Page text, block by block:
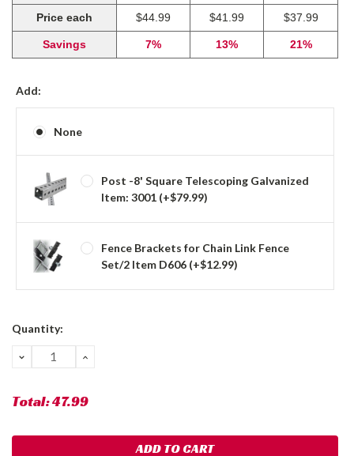
Price each $44.99 $41.99 $37.99
Savings 7% 13% 21%
Add:
None
Post -8' Square Telescoping Galvanized
Item: 3001 (+$79.99)
Fence Brackets for Chain Link Fence
Set/2 Item D606 (+$12.99)
Current
Quantity:
DECREASE
QUANTITY:
INCREASE
Total:47.99